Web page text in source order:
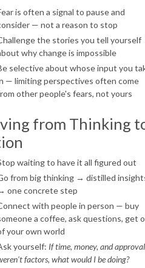
is often a signal to pause and
— not a reason to stop
the stories you tell yourself
why change is impossible
selective about whose input you
— limiting perspectives often come
other people's fears, not yours
from Thinking
waiting to have it all figured out
from big thinking → distilled
one concrete step
with people in person — buy
a coffee, ask questions, get
your own world
yourself: If time, money, and approval
factors, what would I be doing?